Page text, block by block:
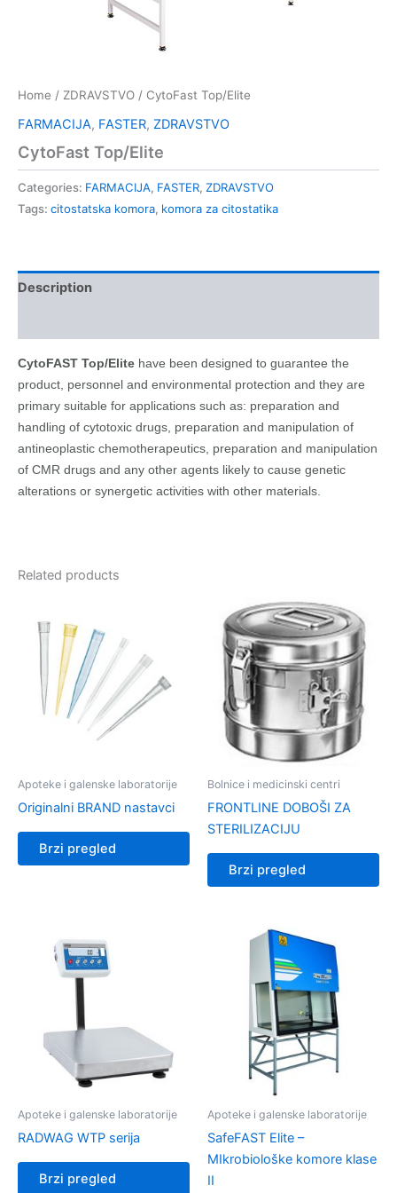
Home / ZDRAVSTVO / CytoFast Top/Elite
FARMACIJA, FASTER, ZDRAVSTVO
CytoFast Top/Elite
Categories: FARMACIJA, FASTER, ZDRAVSTVO
Tags: citostatska komora, komora za citostatika
Description
CytoFAST Top/Elite have been designed to guarantee the
product, personnel and environmental protection and they are
primary suitable for applications such as: preparation and
handling of cytotoxic drugs, preparation and manipulation of
antineoplastic chemotherapeutics, preparation and manipulation
of CMR drugs and any other agents likely to cause genetic
alterations or synergetic activities with other materials.
Related products
Apoteke i galenske laboratorije
Originalni BRAND nastavci
Brzi pregled
Bolnice i medicinski centri
FRONTLINE DOBOŠI ZA
STERILIZACIJU
Brzi pregled
Apoteke i galenske laboratorije
RADWAG WTP serija
Brzi pregled
Apoteke i galenske laboratorije
SafeFAST Elite –
MIkrobiološke komore klase
II